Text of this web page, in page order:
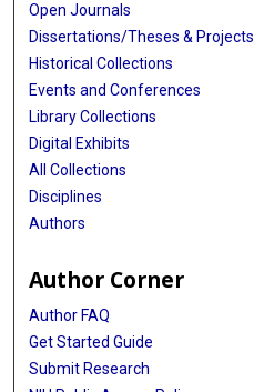
Open Journals
Dissertations/Theses & Projects
Historical Collections
Events and Conferences
Library Collections
Digital Exhibits
All Collections
Disciplines
Authors
Author Corner
Author FAQ
Get Started Guide
Submit Research